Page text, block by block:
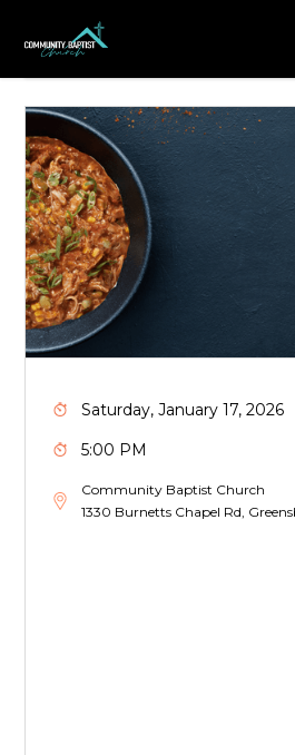
Saturday, January 17, 2026
5:00 PM
Community Baptist Church
1330 Burnetts Chapel Rd,